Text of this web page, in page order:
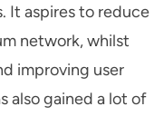
It aspires to reduce
network, whilst
improving user
also gained a lot of